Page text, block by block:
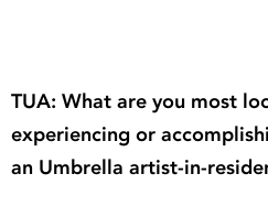
TUA: What are you most
experiencing or
an Umbrella artist-in-